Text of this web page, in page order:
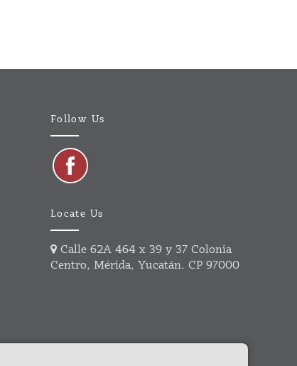
Follow Us
Locate Us
Calle 62A 464 x 39 y 37 Colonia
Centro, Mérida, Yucatán. CP 97000